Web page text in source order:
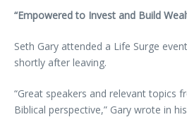
“Empowered to Invest and Build
Seth Gary attended a Life Surge
shortly after leaving.
“Great speakers and relevant topics
Biblical perspective,” Gary wrote in